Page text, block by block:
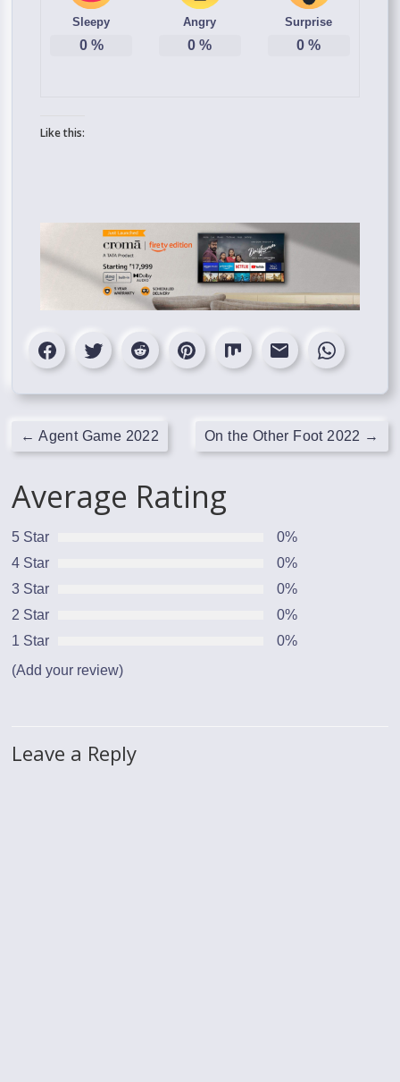
Sleepy
0%
Angry
0 %
Surprise
0 %
Like this:
← Agent Game 2022 On the Other Foot 2022 →
Average Rating
5 Star
0%
4 Star
0%
3 Star
0%
2 Star
0%
1 Star
0%
(Add your review)
Leave a Reply